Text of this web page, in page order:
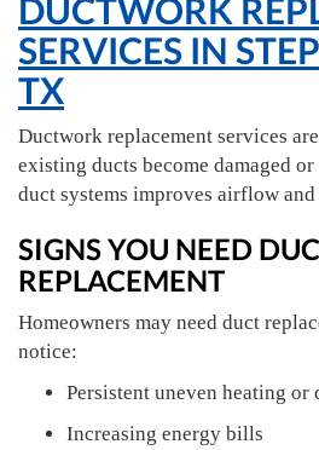
DUCTWORK
SERVICES IN
TX
Ductwork replacement services
existing ducts become damaged
duct systems improves airflow
SIGNS YOU NEED
REPLACEMENT
Homeowners may need duct
notice:
Persistent uneven heating or
Increasing energy bills